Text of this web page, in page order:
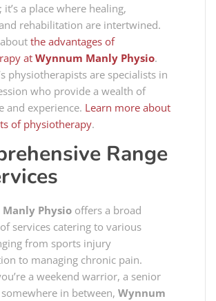
a place where healing,
rehabilitation are intertwined.
the advantages of
at Wynnum Manly Physio.
physiotherapists are specialists in
who provide a wealth of
and experience. Learn more about
of physiotherapy.
Range
Physio offers a broad
services catering to various
from sports injury
to managing chronic pain.
a weekend warrior, a senior
in between, Wynnum